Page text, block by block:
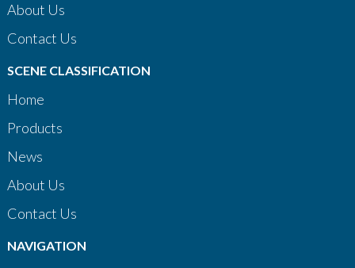
About Us
Contact Us
SCENE CLASSIFICATION
Home
Products
News
About Us
Contact Us
NAVIGATION